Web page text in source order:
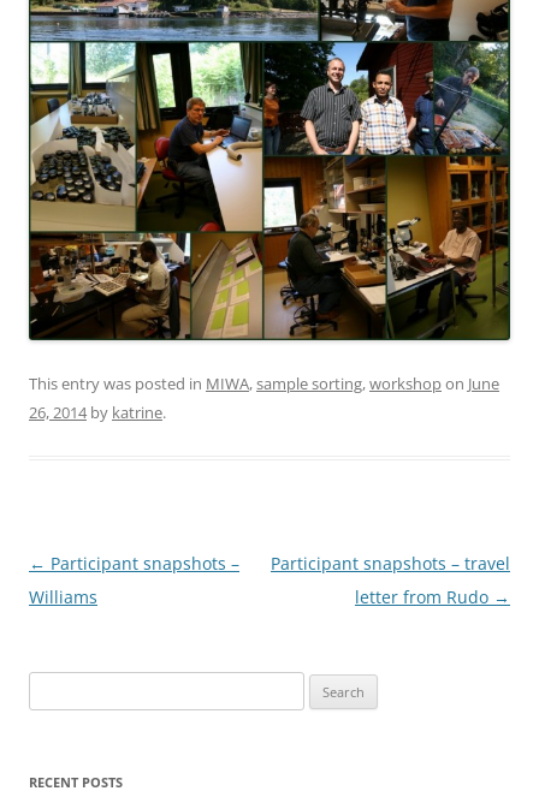
This entry was posted in MIWA,sample sorting,workshopon June
26, 2014by katrine.
Post
navigation
← Participant snapshots –
Williams
Participant snapshots – travel
letter from Rudo →
for:
RECENT POSTS